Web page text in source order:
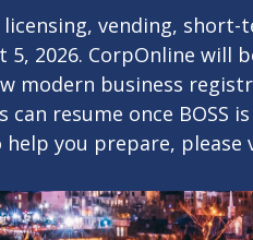
licensing, vending,
2026. CorpOnline will
modern business
can resume once BOSS
you prepare, please